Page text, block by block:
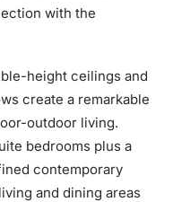
with the
height ceilings and
create a remarkable
outdoor living.
bedrooms plus a
contemporary
and dining areas